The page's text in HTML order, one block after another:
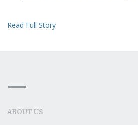
Read Full Story
ABOUT US